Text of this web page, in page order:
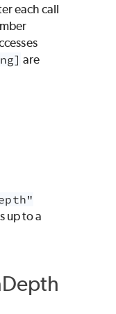
each call
are
up to a